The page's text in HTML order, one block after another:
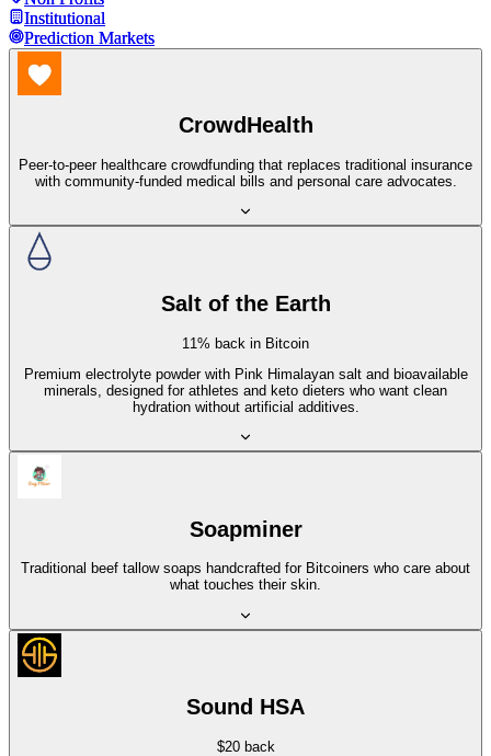
Institutional
Prediction Markets
Institutional
Prediction Markets
CrowdHealth
Peer-to-peer healthcare crowdfunding that replaces traditional insurance
with community-funded medical bills and personal care advocates.
Salt of the Earth
11% back in Bitcoin
Premium electrolyte powder with Pink Himalayan salt and bioavailable
minerals, designed for athletes and keto dieters who want clean
hydration without artificial additives.
Soapminer
Traditional beef tallow soaps handcrafted for Bitcoiners who care about
what touches their skin.
Sound HSA
$20 back